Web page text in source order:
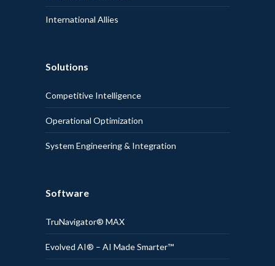
International Allies
Solutions
Competitive Intelligence
Operational Optimization
System Engineering & Integration
Software
TruNavigator® MAX
Evolved AI® – AI Made Smarter™